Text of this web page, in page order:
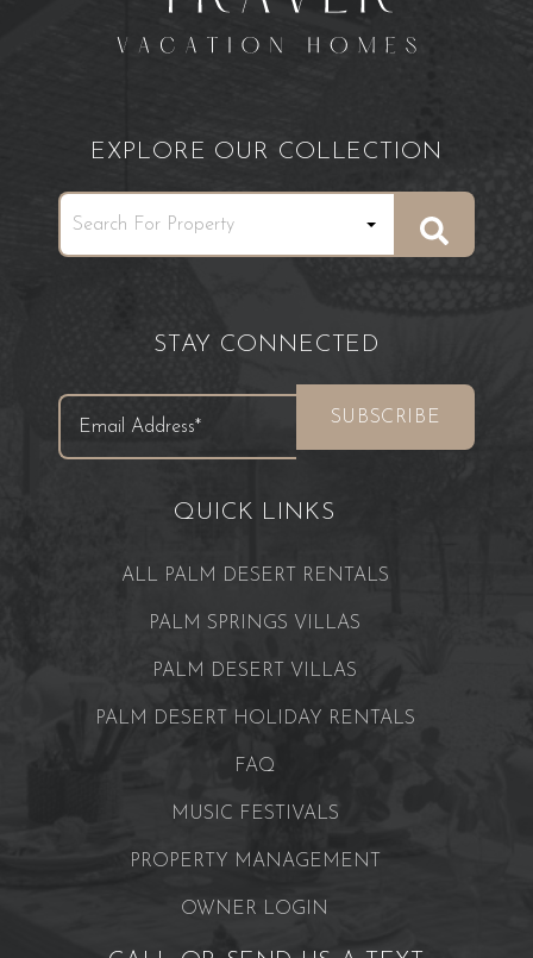
EXPLORE OUR COLLECTION
STAY CONNECTED
QUICK LINKS
ALL PALM DESERT RENTALS
PALM SPRINGS VILLAS
PALM DESERT VILLAS
PALM DESERT HOLIDAY RENTALS
FAQ
MUSIC FESTIVALS
PROPERTY MANAGEMENT
OWNER LOGIN